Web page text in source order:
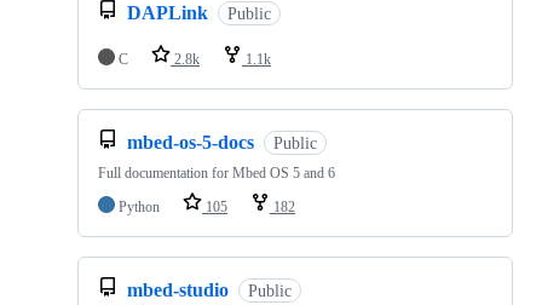
DAPLink Public
C 2.8k 1.1k
mbed-os-5-docs Public
Full documentation for Mbed OS 5 and 6
Python
105 182
mbed-studio Public